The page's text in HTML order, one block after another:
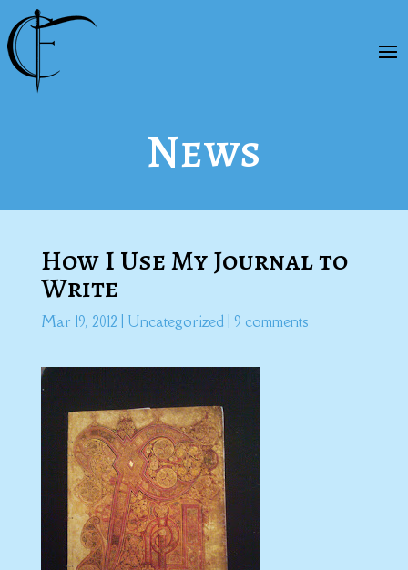
News
How I Use My Journal to
Write
Mar 19, 2012 Uncategorized| 9 comments